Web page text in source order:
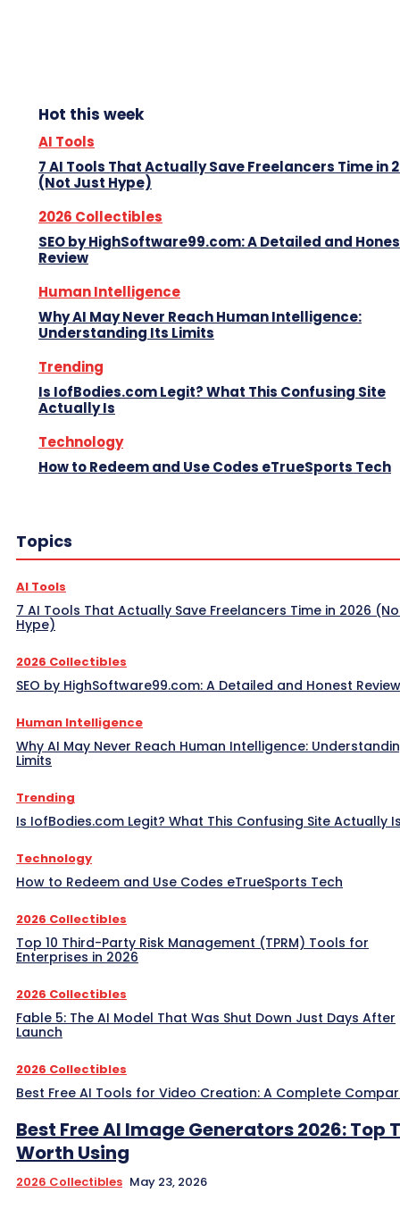
Hot this week
AI Tools
7 AI Tools That Actually Save Freelancers Time in
(Not Just Hype)
2026 Collectibles
SEO by HighSoftware99.com: A Detailed and
Review
Human Intelligence
Why AI May Never Reach Human Intelligence:
Understanding Its Limits
Trending
Is IofBodies.com Legit? What This Confusing Site
Actually Is
Technology
How to Redeem and Use Codes eTrueSports Tech
Topics
AI Tools
7 AI Tools That Actually Save Freelancers Time in 2026
Hype)
2026 Collectibles
SEO by HighSoftware99.com: A Detailed and Honest Review
Human Intelligence
Why AI May Never Reach Human Intelligence:
Limits
Trending
Is IofBodies.com Legit? What This Confusing Site Actually
Technology
How to Redeem and Use Codes eTrueSports Tech
2026 Collectibles
Top 10 Third-Party Risk Management (TPRM) Tools for
Enterprises in 2026
2026 Collectibles
Fable 5: The AI Model That Was Shut Down Just Days After
Launch
2026 Collectibles
Best Free AI Tools for Video Creation: A Complete
Best Free AI Image Generators 2026: Top
Worth Using
2026 Collectibles May 23, 2026